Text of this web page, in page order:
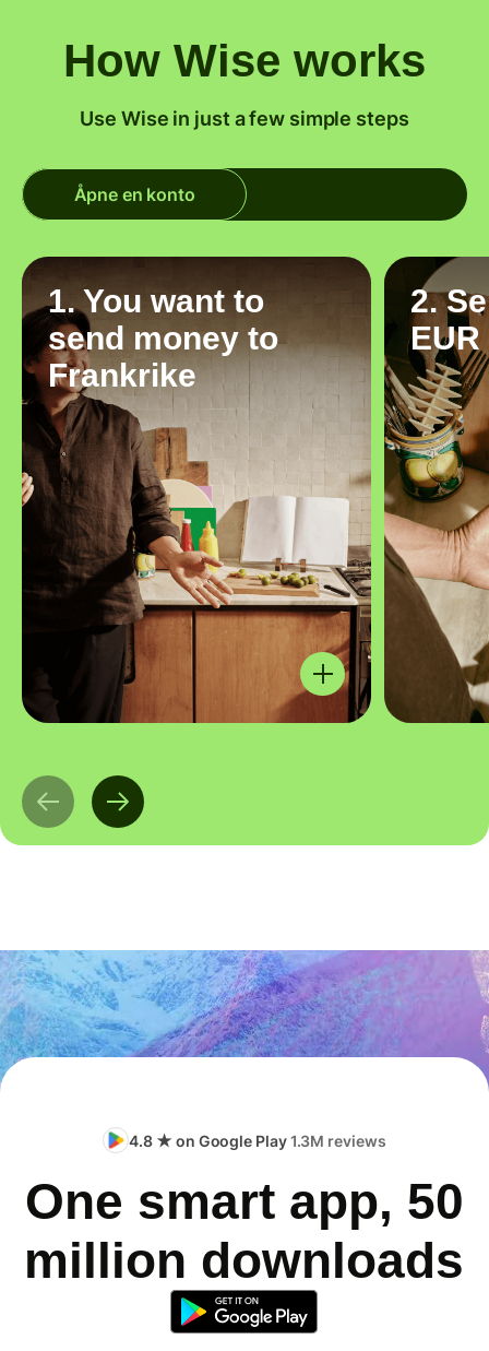
How Wise works
Use Wise in just a few simple steps
Åpne en konto
1. You want to
send money to
Frankrike
2.
EUR
4.8 ★ on Google Play1.3M reviews
One smart app, 50
million downloads